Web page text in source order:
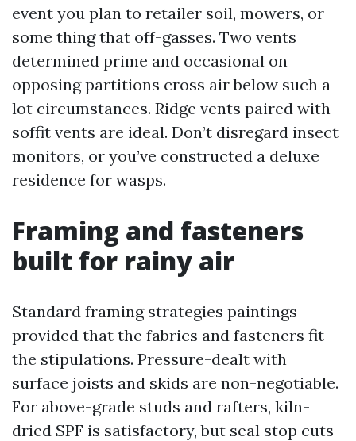
event you plan to retailer soil, mowers, or
some thing that off-gasses. Two vents
determined prime and occasional on
opposing partitions cross air below such a
lot circumstances. Ridge vents paired with
soffit vents are ideal. Don’t disregard insect
monitors, or you’ve constructed a deluxe
residence for wasps.
Framing and fasteners
built for rainy air
Standard framing strategies paintings
provided that the fabrics and fasteners fit
the stipulations. Pressure-dealt with
surface joists and skids are non-negotiable.
For above-grade studs and rafters, kiln-
dried SPF is satisfactory, but seal stop cuts